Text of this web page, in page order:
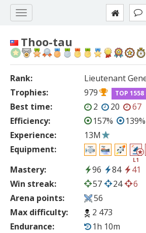
Thoo-tau
Rank:
Lieutenant
Trophies:
979 TOP 1558
Best time: 2 20
67
Efficiency:
157% 139%
Experience:
13M
Equipment:
L1
Mastery: 96 84
41
Win streak:
57 24
6
Arena points:
56
Max difficulty:
2 473
Endurance:
1h 10m